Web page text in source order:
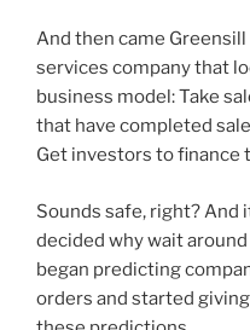
And then came
services company that
business model: Take
that have completed
Get investors to finance
Sounds safe, right? And
decided why wait
began predicting
orders and started